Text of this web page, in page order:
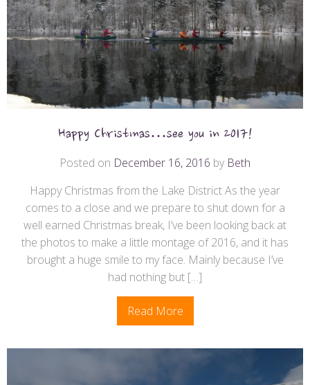
Happy Christmas…see you in 2017!
Posted on December 16, 2016 by Beth
Happy Christmas from the Lake District As the year
comes to a close and we prepare to shut down for a
well earned Christmas break, I’ve been looking back at
the photos to make a little montage of 2016, and it has
brought a huge smile to my face. Mainly because I’ve
had nothing but […]
Read More